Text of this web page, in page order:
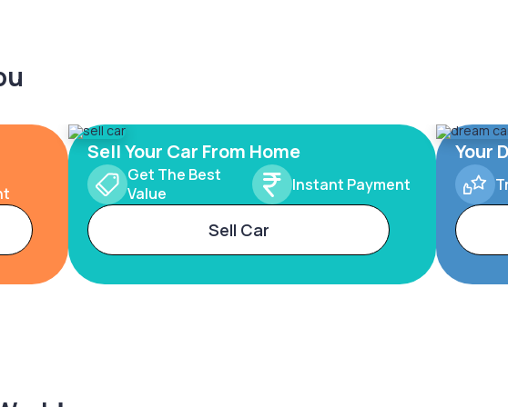
Sell Your Car From Home
Get The Best
Value
Instant Payment
Sell Car
Your